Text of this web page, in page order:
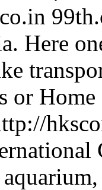
Here
or